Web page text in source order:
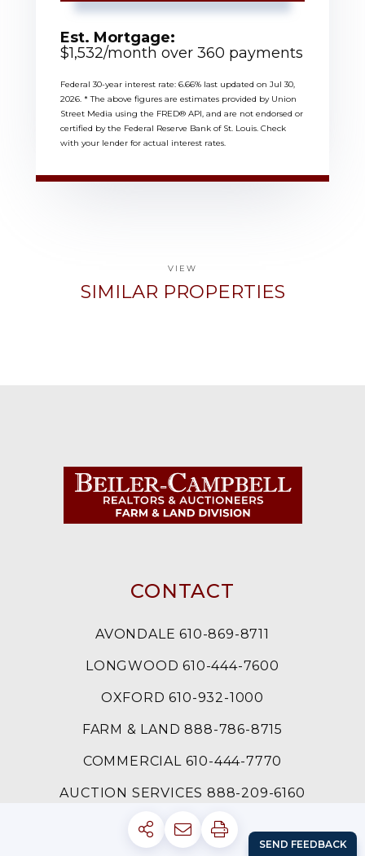
Est. Mortgage:
$1,532/month over 360 payments
Federal 30-year interest rate: 6.66% last updated on Jul 30,
2026. * The above figures are estimates provided by Union
Street Media using the FRED® API, and are not endorsed or
certified by the Federal Reserve Bank of St. Louis. Check
with your lender for actual interest rates.
VIEW
SIMILAR PROPERTIES
CONTACT
AVONDALE 610-869-8711
LONGWOOD 610-444-7600
OXFORD 610-932-1000
FARM & LAND 888-786-8715
COMMERCIAL 610-444-7770
AUCTION SERVICES 888-209-6160
LOG INSIGN UP